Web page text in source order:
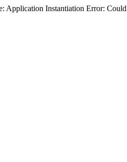
Application Instantiation Error: